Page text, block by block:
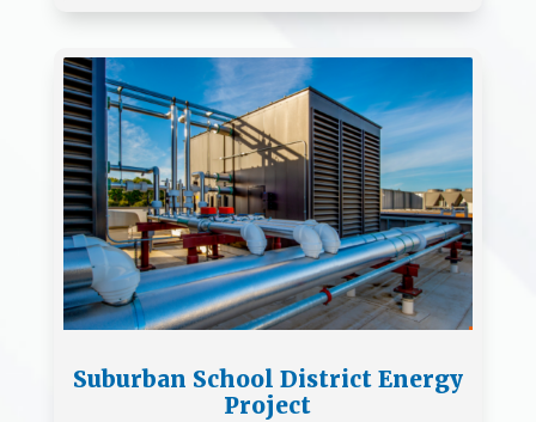
Suburban School District Energy
Project